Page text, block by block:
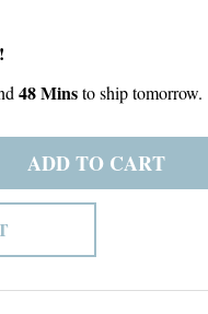
48 Minsto ship tomorrow.
ADD TO CART